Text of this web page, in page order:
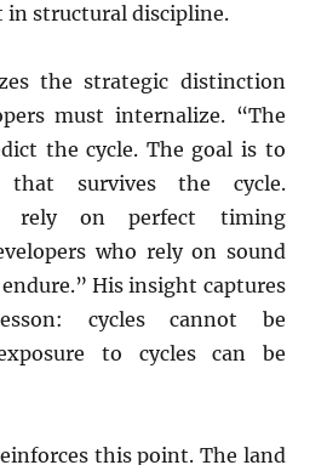
structural discipline.
the strategic distinction
must internalize. “The
the cycle. The goal is to
survives the cycle.
rely on perfect timing
who rely on sound
His insight captures
cycles cannot be
to cycles can be
this point. The land